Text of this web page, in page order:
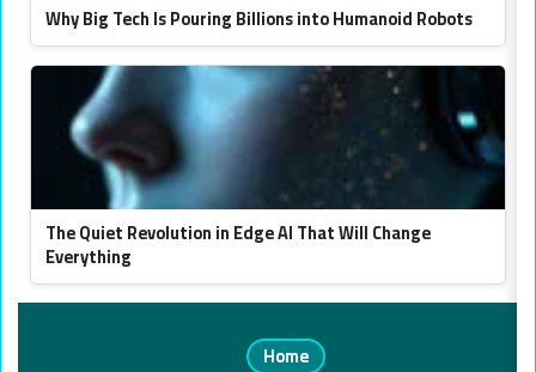
Why Big Tech Is Pouring Billions into Humanoid Robots
The Quiet Revolution in Edge AI That Will Change
Everything
Home